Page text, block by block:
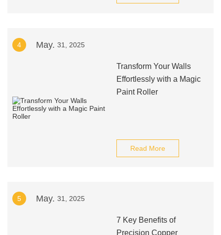
4 May. 31, 2025
Transform Your Walls
Effortlessly with a Magic
Paint Roller
Read More
5 May. 31, 2025
7 Key Benefits of
Precision Copper